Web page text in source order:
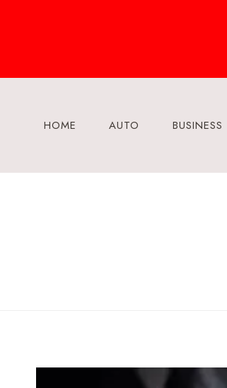
HOME AUTO BUSINESS